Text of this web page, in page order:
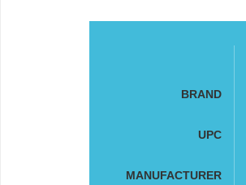
BRAND
UPC
MANUFACTURER